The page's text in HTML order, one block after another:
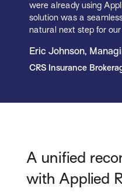
were already using
solution was a
natural next step for our
Eric Johnson,
CRS Insurance
A unified
with Applied